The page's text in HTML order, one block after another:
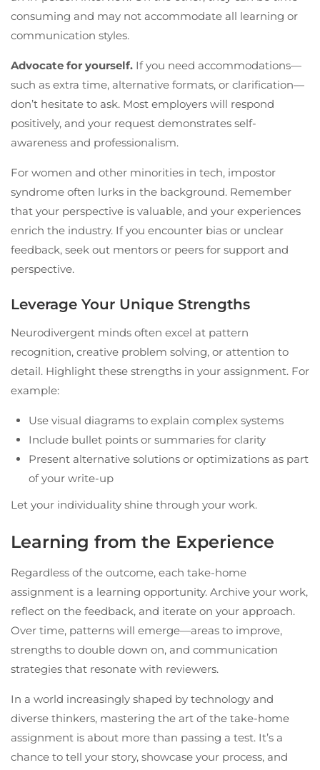
consuming and may not accommodate all learning or
communication styles.
Advocate for yourself. If you need accommodations—
such as extra time, alternative formats, or clarification—
don’t hesitate to ask. Most employers will respond
positively, and your request demonstrates self-
awareness and professionalism.
For women and other minorities in tech, impostor
syndrome often lurks in the background. Remember
that your perspective is valuable, and your experiences
enrich the industry. If you encounter bias or unclear
feedback, seek out mentors or peers for support and
perspective.
Leverage Your Unique Strengths
Neurodivergent minds often excel at pattern
recognition, creative problem solving, or attention to
detail. Highlight these strengths in your assignment. For
example:
Use visual diagrams to explain complex systems
Include bullet points or summaries for clarity
Present alternative solutions or optimizations as part
of your write-up
Let your individuality shine through your work.
Learning from the Experience
Regardless of the outcome, each take-home
assignment is a learning opportunity. Archive your work,
reflect on the feedback, and iterate on your approach.
Over time, patterns will emerge—areas to improve,
strengths to double down on, and communication
strategies that resonate with reviewers.
In a world increasingly shaped by technology and
diverse thinkers, mastering the art of the take-home
assignment is about more than passing a test. It’s a
chance to tell your story, showcase your process, and